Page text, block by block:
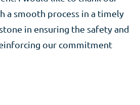
a smooth process in a timely
in ensuring the safety and
our commitment